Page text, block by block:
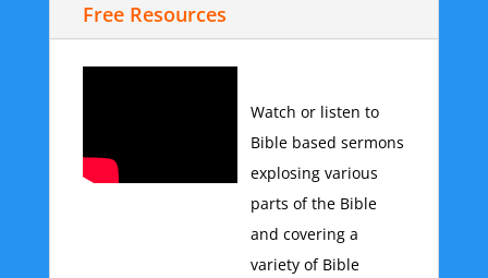
Free Resources
Watch or listen to
Bible based sermons
explosing various
parts of the Bible
and covering a
variety of Bible